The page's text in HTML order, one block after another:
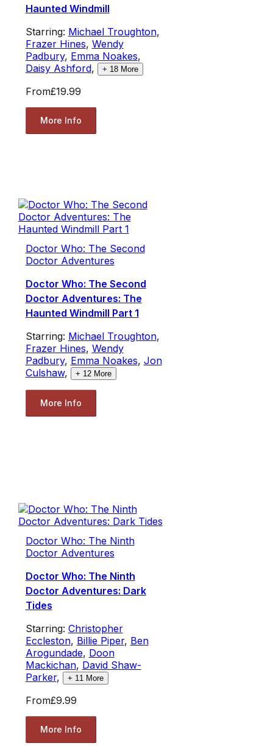
Haunted Windmill
Starring: Michael Troughton,
Frazer Hines, Wendy
Padbury, Emma Noakes,
Daisy Ashford, + 18More
From£19.99
More Info
Doctor Who: The Second
Doctor Adventures
Doctor Who: The Second
Doctor Adventures: The
Haunted Windmill Part 1
Starring: Michael Troughton,
Frazer Hines, Wendy
Padbury, Emma Noakes, Jon
Culshaw, + 12More
More Info
Doctor Who: The Ninth
Doctor Adventures
Doctor Who: The Ninth
Doctor Adventures: Dark
Tides
Starring: Christopher
Eccleston, Billie Piper, Ben
Arogundade, Doon
Mackichan, David Shaw-
Parker, + 11 More
From£9.99
More Info